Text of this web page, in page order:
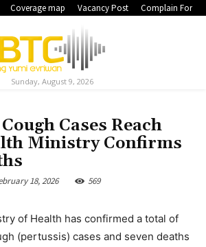
Coverage map Vacancy Post Complain Form
Sunday, August 9, 2026
Cases Reach
Ministry Confirms
18, 2026 569
of Health has confirmed a total of
(pertussis) cases and seven deaths